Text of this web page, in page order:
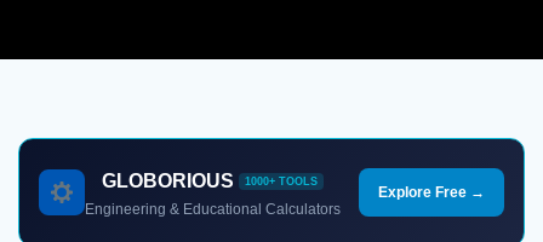
GLOBORIOUS 1000+ TOOLS
Engineering & Educational Calculators
Explore Free →